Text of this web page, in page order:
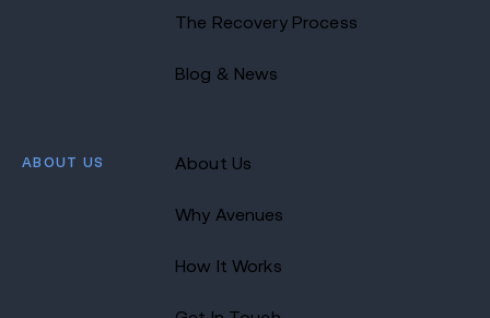
The Recovery Process
Blog & News
ABOUT US About Us
Why Avenues
How It Works